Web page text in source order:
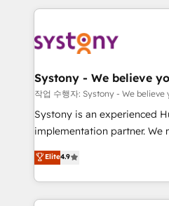
transformation journey.
to help you keep winning. What We Do ⚙️ CRM
Data & Content 📈 Sales &
Agent Creation 🔄 Custom
Migration Why 1406 We become part of your team.
Your team learns while we
broke. Built for mid-market
constraints. By the Numbers 🏆 Top 1% of all
HubSpot partners 🔄 Top 5%
Systony - We believe
작업 수행자: Systony - We believe
Systony is an experienced
implementation partner. We
organization's needs and
with your organization. We
you are too. Why Systony? - 20+ years of
experience with CRM,
Elite4.9